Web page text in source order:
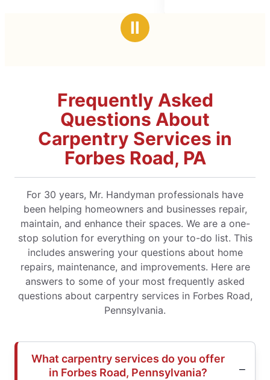
asked and was done in the amount of time and
at the price expected.
Ⅱ
Frequently Asked
Questions About
Carpentry Services in
Forbes Road, PA
For 30 years, Mr. Handyman professionals have
been helping homeowners and businesses repair,
maintain, and enhance their spaces. We are a one-
stop solution for everything on your to-do list. This
includes answering your questions about home
repairs, maintenance, and improvements. Here are
answers to some of your most frequently asked
questions about carpentry services in Forbes Road,
Pennsylvania.
What carpentry services do you offer
in Forbes Road, Pennsylvania?